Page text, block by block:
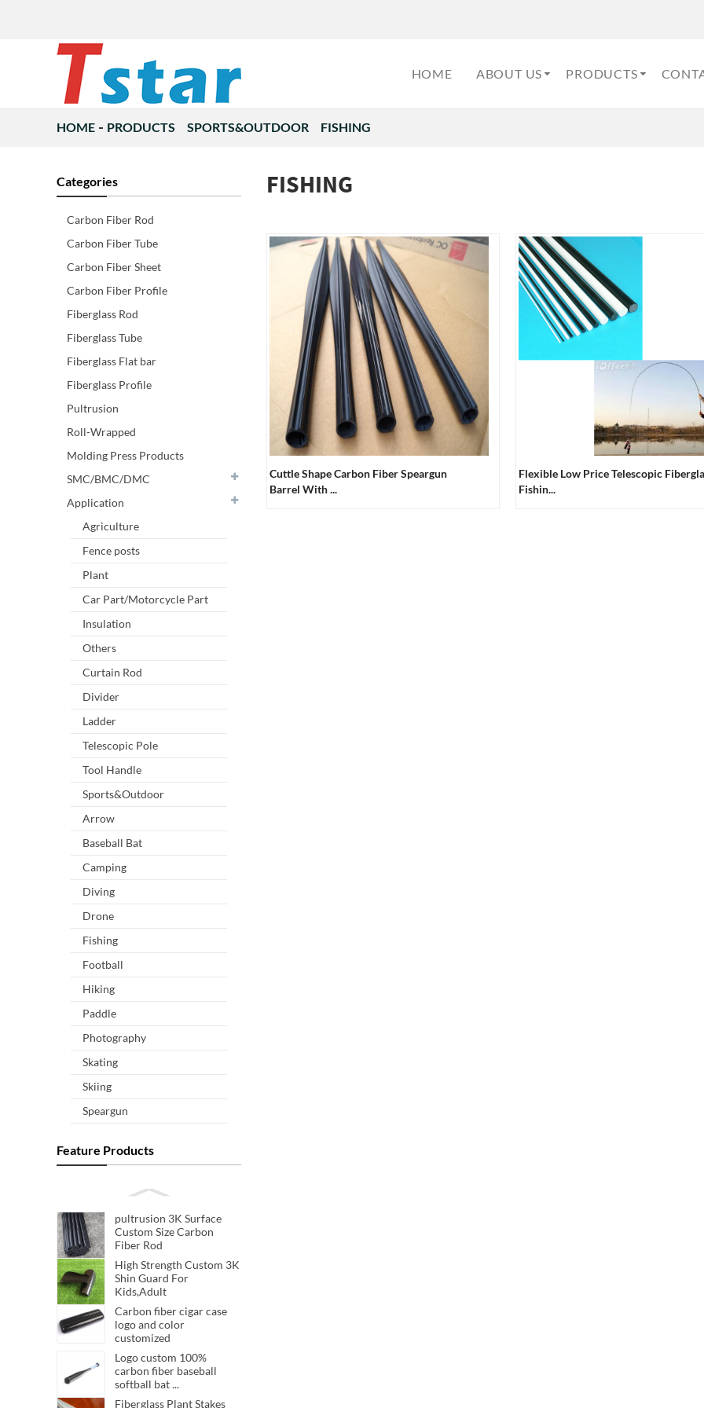
HOME ABOUT US PRODUCTS
HOME PRODUCTS SPORTS&OUTDOOR FISHING
Categories
Carbon Fiber Rod
Carbon Fiber Tube
Carbon Fiber Sheet
Carbon Fiber Profile
Fiberglass Rod
Fiberglass Tube
Fiberglass Flat bar
Fiberglass Profile
Pultrusion
Roll-Wrapped
Molding Press Products
SMC/BMC/DMC
Application
Agriculture
Fence posts
Plant
Car Part/Motorcycle Part
Insulation
Others
Curtain Rod
Divider
Ladder
Telescopic Pole
Tool Handle
Sports&Outdoor
Arrow
Baseball Bat
Camping
Diving
Drone
Fishing
Football
Hiking
Paddle
Photography
Skating
Skiing
Speargun
Feature Products
pultrusion 3K Surface
Custom Size Carbon
Fiber Rod
High Strength Custom 3K
Shin Guard For
Kids,Adult
Carbon fiber cigar case
logo and color
customized
Logo custom 100%
carbon fiber baseball
softball bat ...
Fiberglass Plant Stakes
FISHING
Cuttle Shape Carbon Fiber Speargun
Barrel With ...
Flexible Low Price Telescopic
Fishin...